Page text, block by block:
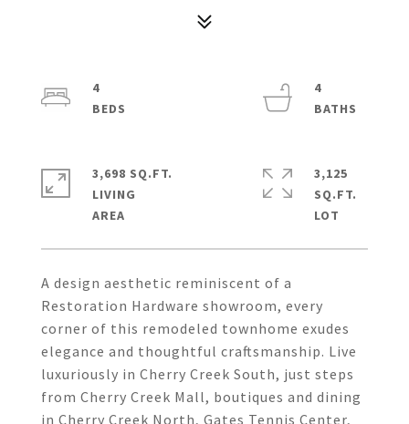
A design aesthetic reminiscent of a
Restoration Hardware showroom, every
corner of this remodeled townhome exudes
elegance and thoughtful craftsmanship. Live
luxuriously in Cherry Creek South, just steps
from Cherry Creek Mall, boutiques and dining
in Cherry Creek North, Gates Tennis Center,
4
4
3,698 SQ.FT.
LIVING
3,125
SQ.FT.